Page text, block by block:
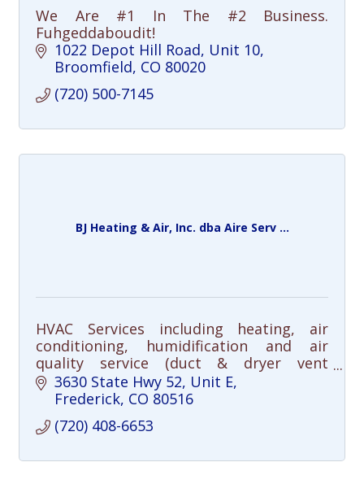
We Are #1 In The #2 Business.
Fuhgeddaboudit!
1022 Depot Hill Road Unit 10
Broomfield CO 80020
(720) 500-7145
BJ Heating & Air, Inc. dba Aire Serv ...
HVAC Services including heating, air
conditioning, humidification and air
quality service (duct & dryer vent
cleaning), repair and installation.
3630 State Hwy 52, Unit E
Frederick CO 80516
(720) 408-6653